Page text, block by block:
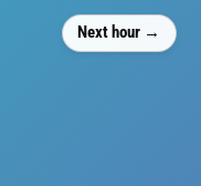
Next hour →